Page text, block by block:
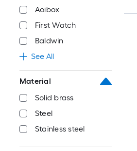
Aoibox
First Watch
Baldwin
See All
Material
Solid brass
Steel
Stainless steel